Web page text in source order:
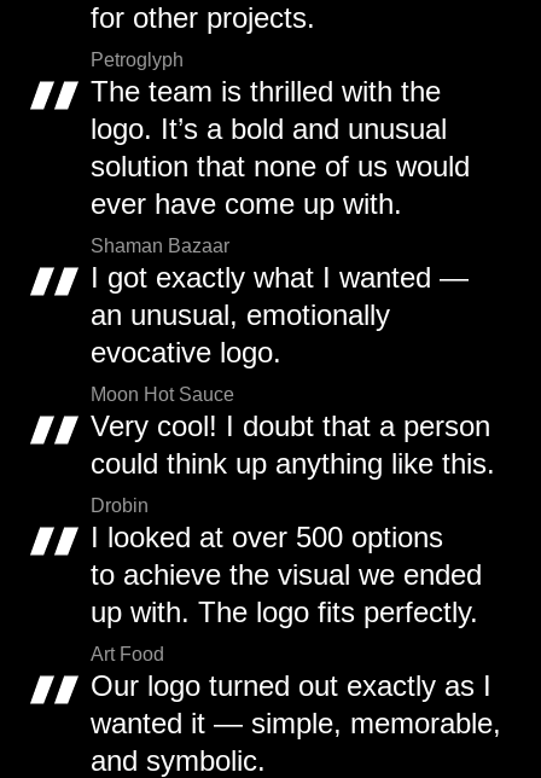
for other projects.
Petroglyph
The team is thrilled with the
logo. It’s a bold and unusual
solution that none of us would
ever have come up with.
Shaman Bazaar
I got exactly what I wanted —
an unusual, emotionally
evocative logo.
Moon Hot Sauce
Very cool! I doubt that a person
could think up anything like this.
Drobin
I looked at over 500 options
to achieve the visual we ended
up with. The logo fits perfectly.
Art Food
Our logo turned out exactly as I
wanted it — simple, memorable,
and symbolic.